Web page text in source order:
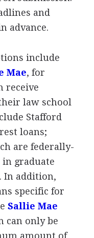
and
advance.
include
Mae, for
receive
law school
Stafford
loans;
are federally-
graduate
In addition,
specific for
Sallie Mae
can only be
amount of